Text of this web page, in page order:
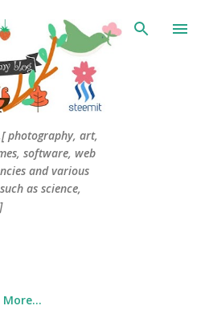
Skip to main content
photography, art,
software, web
and various
as science,
More…